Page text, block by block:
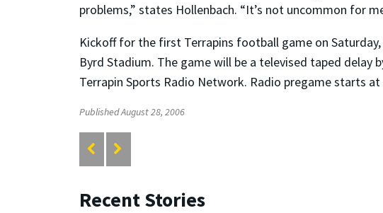
problems,” states Hollenbach. “It’s not uncommon for
Kickoff for the first Terrapins football game on
Byrd Stadium. The game will be a televised taped delay
Terrapin Sports Radio Network. Radio pregame starts at
Published August 28, 2006
Recent Stories